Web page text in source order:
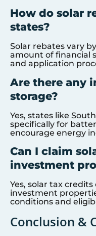
How do solar
states?
Solar rebates vary
amount of financial
and application
Are there any
storage?
Yes, states like
specifically for
encourage energy
Can I claim
investment
Yes, solar tax
investment
conditions and
Conclusion &